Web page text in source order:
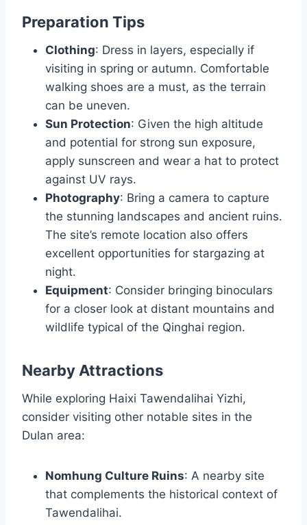
Preparation Tips
Clothing: Dress in layers, especially if
visiting in spring or autumn. Comfortable
walking shoes are a must, as the terrain
can be uneven.
Sun Protection: Given the high altitude
and potential for strong sun exposure,
apply sunscreen and wear a hat to protect
against UV rays.
Photography: Bring a camera to capture
the stunning landscapes and ancient ruins.
The site’s remote location also offers
excellent opportunities for stargazing at
night.
Equipment: Consider bringing binoculars
for a closer look at distant mountains and
wildlife typical of the Qinghai region.
Nearby Attractions
While exploring Haixi Tawendalihai Yizhi,
consider visiting other notable sites in the
Dulan area:
Nomhung Culture Ruins: A nearby site
that complements the historical context of
Tawendalihai.